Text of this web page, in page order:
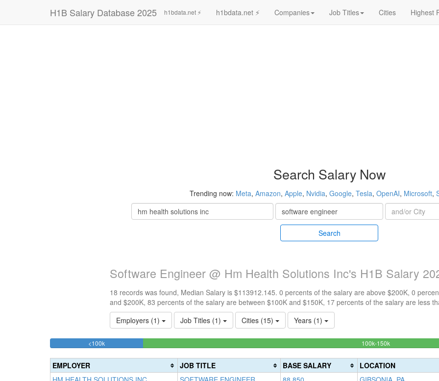
H1B Salary Database 2025 h1bdata.net ⚡ h1bdata.net ⚡ Companies Job Titles Cities Highest
Search Salary Now
Trending now: Meta, Amazon, Apple, Nvidia, Google, Tesla, OpenAI, Microsoft,
Search
Software Engineer @ Hm Health Solutions Inc's H1B Salary
18 records was found, Median Salary is $113912.145. 0 percents of the salary are above $200K, 0
and $200K, 83 percents of the salary are between $100K and $150K, 17 percents of the salary are less
Employers (1)
Job Titles (1) Cities (15) Years (1)
<100k16.666666666667%
100k-150k
(success)
EMPLOYER JOB TITLE BASE SALARY
LOCATION